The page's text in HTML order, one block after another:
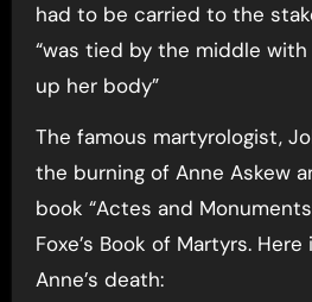
had to be carried to the
“was tied by the middle
up her body”
The famous martyrologist,
the burning of Anne Askew
book “Actes and
Foxe’s Book of Martyrs.
Anne’s death: